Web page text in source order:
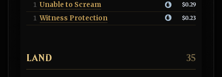
1 Unable to Scream $0.29
1 Witness Protection $0.23
LAND 35